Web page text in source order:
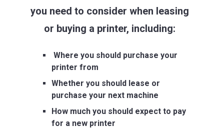
you need to consider when leasing
or buying a printer, including:
Where you should purchase your
printer from
Whether you should lease or
purchase your next machine
How much you should expect to pay
for a new printer